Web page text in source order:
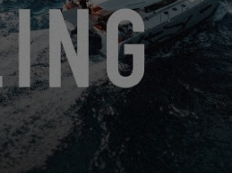
If you click on the "SEND"
the transfer of your personal data.
Navale Bordeaux acting in its